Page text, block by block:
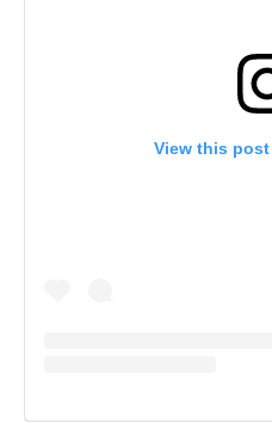
View this